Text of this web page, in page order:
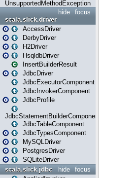
UnsupportedMethodException
focus
hide
scala.slick.driver
AccessDriver
DerbyDriver
H2Driver
HsqldbDriver
InsertBuilderResult
JdbcDriver
JdbcExecutorComponent
JdbcInvokerComponent
JdbcProfile
JdbcStatementBuilderComponent
JdbcTableComponent
JdbcTypesComponent
MySQLDriver
PostgresDriver
SQLiteDriver
focus
hide
scala.slick.jdbc